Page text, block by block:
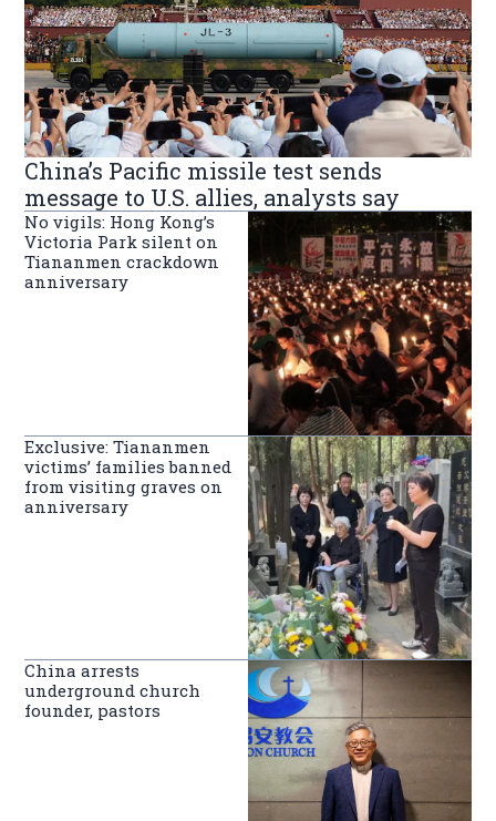
China’s Pacific missile test sends
message to U.S. allies, analysts say
No vigils: Hong Kong’s
Victoria Park silent on
Tiananmen crackdown
anniversary
Exclusive: Tiananmen
victims’ families banned
from visiting graves on
anniversary
China arrests
underground church
founder, pastors